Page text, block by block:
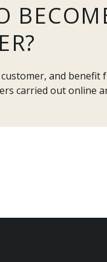
and benefit
carried out online